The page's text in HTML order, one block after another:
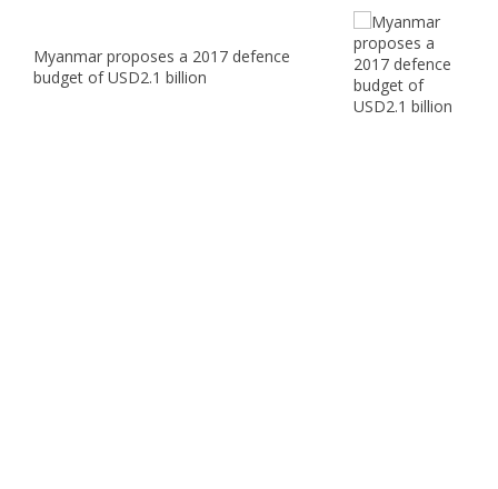
Myanmar proposes a 2017 defence
budget of USD2.1 billion